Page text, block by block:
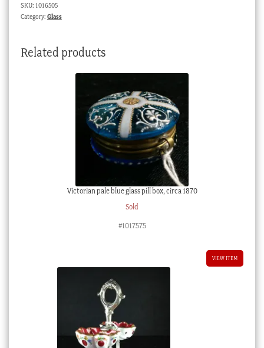
SKU: 1016505
Category: Glass
Related products
Victorian pale blue glass pill box, circa 1870
Sold
#1017575
VIEW ITEM